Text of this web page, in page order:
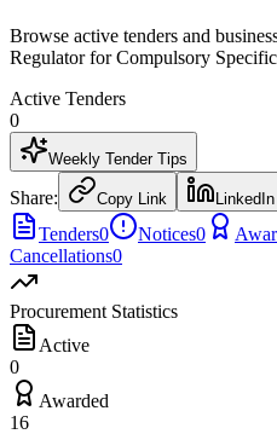
Browse active tenders and
Regulator for Compulsory
Active Tenders
0
Weekly Tender Tips
Share: Copy Link LinkedIn
Tenders0 Notices0
Cancellations0
Procurement Statistics
Active
0
Awarded
16